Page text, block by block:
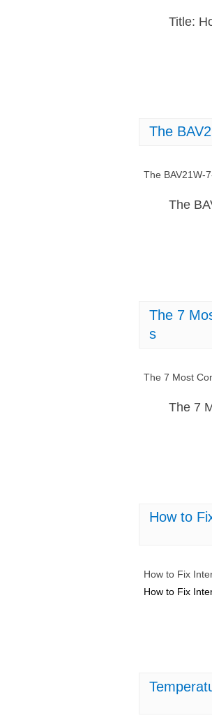
Title:
The
The BAV21W-
The
The 7
s
The 7 Most
The 7
How to
How to Fix
How to Fix